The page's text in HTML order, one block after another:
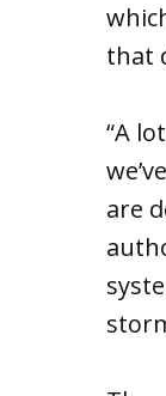
that
“A
are